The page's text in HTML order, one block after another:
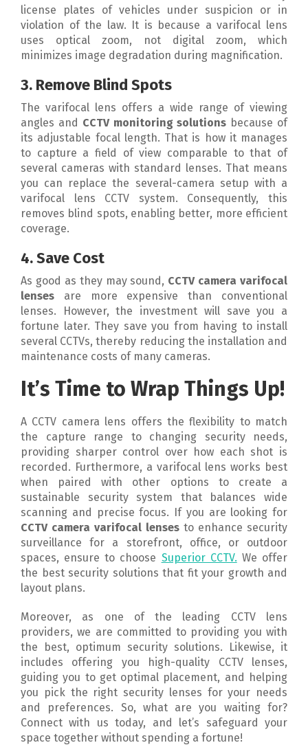
license plates of vehicles under suspicion or in
violation of the law. It is because a varifocal lens
uses optical zoom, not digital zoom, which
minimizes image degradation during magnification.
3. Remove Blind Spots
The varifocal lens offers a wide range of viewing
angles and CCTV monitoring solutions because of
its adjustable focal length. That is how it manages
to capture a field of view comparable to that of
several cameras with standard lenses. That means
you can replace the several-camera setup with a
varifocal lens CCTV system. Consequently, this
removes blind spots, enabling better, more efficient
coverage.
4. Save Cost
As good as they may sound, CCTV camera varifocal
lenses are more expensive than conventional
lenses. However, the investment will save you a
fortune later. They save you from having to install
several CCTVs, thereby reducing the installation and
maintenance costs of many cameras.
It’s Time to Wrap Things Up!
A CCTV camera lens offers the flexibility to match
the capture range to changing security needs,
providing sharper control over how each shot is
recorded. Furthermore, a varifocal lens works best
when paired with other options to create a
sustainable security system that balances wide
scanning and precise focus. If you are looking for
CCTV camera varifocal lenses to enhance security
surveillance for a storefront, office, or outdoor
spaces, ensure to choose Superior CCTV. We offer
the best security solutions that fit your growth and
layout plans.
Moreover, as one of the leading CCTV lens
providers, we are committed to providing you with
the best, optimum security solutions. Likewise, it
includes offering you high-quality CCTV lenses,
guiding you to get optimal placement, and helping
you pick the right security lenses for your needs
and preferences. So, what are you waiting for?
Connect with us today, and let’s safeguard your
space together without spending a fortune!